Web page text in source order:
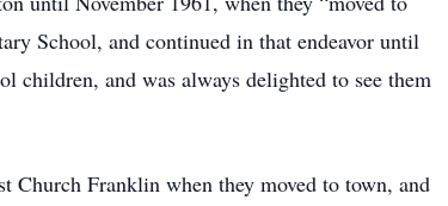
School, and continued in that endeavor until
children, and was always delighted to see them
Church Franklin when they moved to town, and